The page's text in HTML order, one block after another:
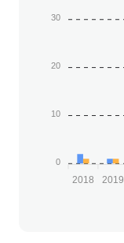
30
20
10
0
2018 2019